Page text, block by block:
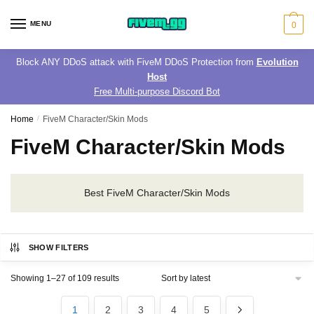
MENU 0
Block ANY DDoS attack with FiveM DDoS Protection from Evolution
Host
Free Multi-purpose Discord Bot
Home / FiveM Character/Skin Mods
FiveM Character/Skin Mods
Best FiveM Character/Skin Mods
SHOW FILTERS
Showing 1–27 of 109 resultsSorted
1 2 3 4 5